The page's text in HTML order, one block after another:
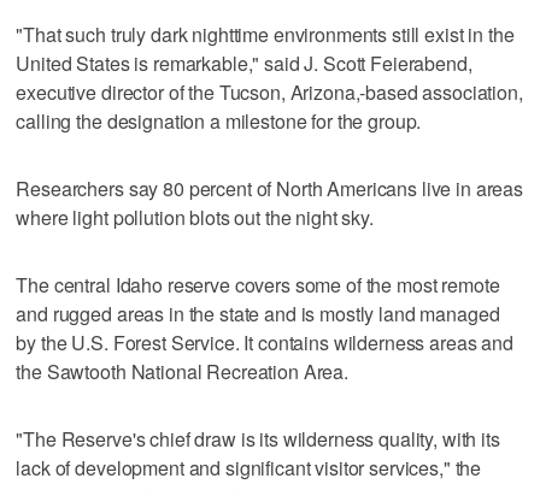
"That such truly dark nighttime environments still exist in the
United States is remarkable," said J. Scott Feierabend,
executive director of the Tucson, Arizona,-based association,
calling the designation a milestone for the group.
Researchers say 80 percent of North Americans live in areas
where light pollution blots out the night sky.
The central Idaho reserve covers some of the most remote
and rugged areas in the state and is mostly land managed
by the U.S. Forest Service. It contains wilderness areas and
the Sawtooth National Recreation Area.
"The Reserve's chief draw is its wilderness quality, with its
lack of development and significant visitor services," the